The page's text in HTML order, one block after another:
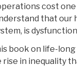
cost
that our
is
book on life-
in inequality